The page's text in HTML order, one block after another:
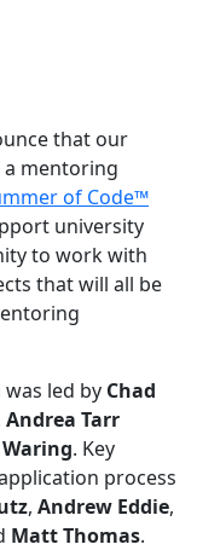
that our
a mentoring
of Code™
university
to work with
that will all be
was led by Chad
Andrea Tarr
. Key
process
, Andrew Eddie,
Matt Thomas.